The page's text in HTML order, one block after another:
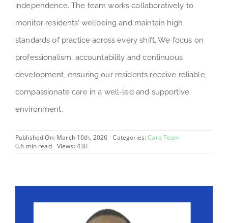
independence. The team works collaboratively to
monitor residents’ wellbeing and maintain high
standards of practice across every shift. We focus on
professionalism, accountability and continuous
development, ensuring our residents receive reliable,
compassionate care in a well-led and supportive
environment.
Published On: March 16th, 2026 Categories:Care Team
0.6 min read
Views: 430